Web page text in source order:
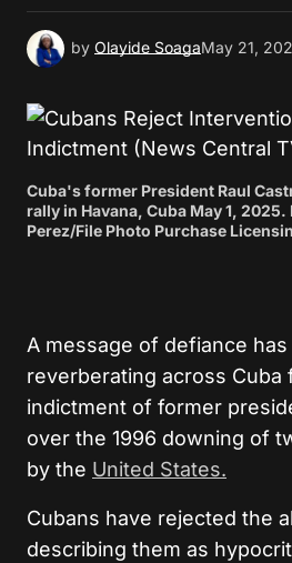
by Olayide SoagaMay 21,
Cuba's former President Raul
rally in Havana, Cuba May 1, 2025.
Perez/File Photo Purchase
A message of defiance has
reverberating across Cuba
indictment of former
over the 1996 downing of
by the United States.
Cubans have rejected the
describing them as